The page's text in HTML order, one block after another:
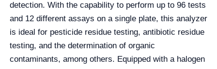
detection. With the capability to perform up to 96 tests
and 12 different assays on a single plate, this analyzer
is ideal for pesticide residue testing, antibiotic residue
testing, and the determination of organic
contaminants, among others. Equipped with a halogen